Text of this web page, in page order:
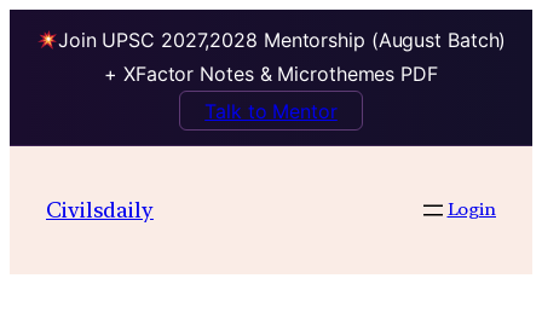
Join UPSC 2027,2028 Mentorship (August Batch)
+ XFactor Notes & Microthemes PDF
Talk to Mentor
contentCivilsdaily Login